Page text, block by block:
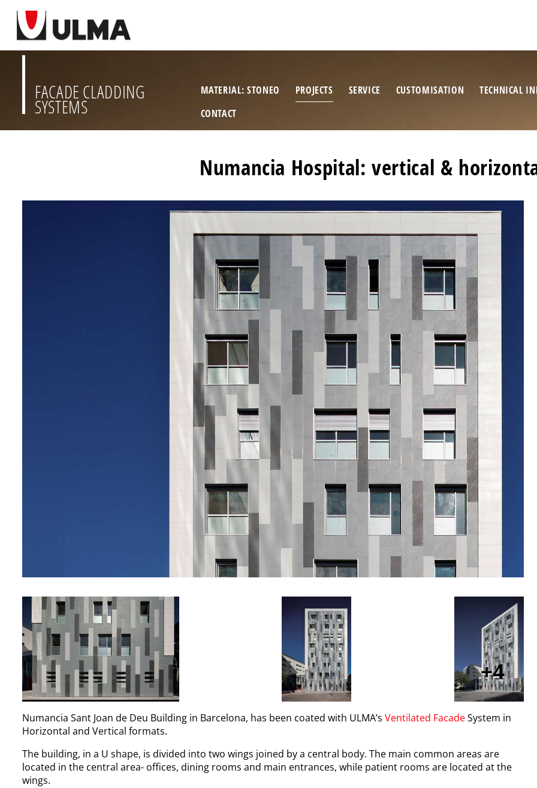
FACADE CLADDING
SYSTEMS
MATERIAL: STONEO PROJECTS SERVICE CUSTOMISATION TECHNICAL
CONTACT
Numancia Hospital: vertical &
4
Numancia Sant Joan de Deu Building in Barcelona, has been coated with ULMA’s Ventilated FacadeSystem in
Horizontal and Vertical formats.
The building, in a U shape, is divided into two wings joined by a central body. The main common areas are
located in the central area- offices, dining rooms and main entrances, while patient rooms are located at the
wings.